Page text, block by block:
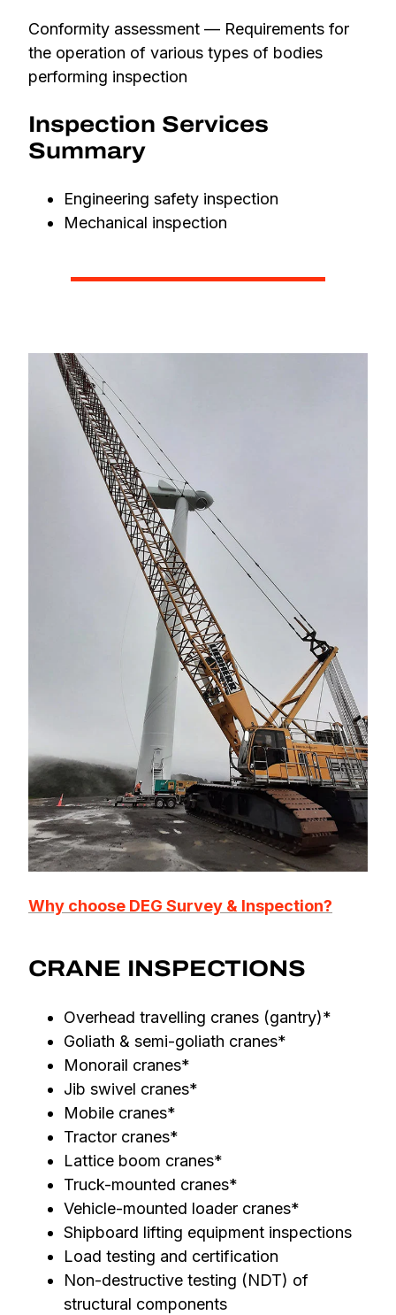
Conformity assessment — Requirements for
the operation of various types of bodies
performing inspection
Inspection Services
Summary
Engineering safety inspection
Mechanical inspection
Why choose DEG Survey & Inspection?
CRANE INSPECTIONS
Overhead travelling cranes (gantry)*
Goliath & semi-goliath cranes*
Monorail cranes*
Jib swivel cranes*
Mobile cranes*
Tractor cranes*
Lattice boom cranes*
Truck-mounted cranes*
Vehicle-mounted loader cranes*
Shipboard lifting equipment inspections
Load testing and certification
Non-destructive testing (NDT) of
structural components